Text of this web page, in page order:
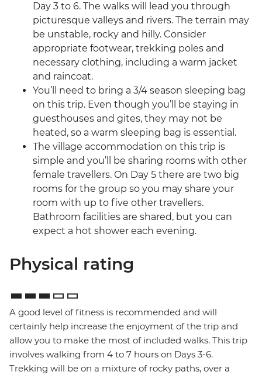
Day 3 to 6. The walks will lead you through
picturesque valleys and rivers. The terrain may
be unstable, rocky and hilly. Consider
appropriate footwear, trekking poles and
necessary clothing, including a warm jacket
and raincoat.
You’ll need to bring a 3/4 season sleeping bag
on this trip. Even though you’ll be staying in
guesthouses and gites, they may not be
heated, so a warm sleeping bag is essential.
The village accommodation on this trip is
simple and you’ll be sharing rooms with other
female travellers. On Day 5 there are two big
rooms for the group so you may share your
room with up to five other travellers.
Bathroom facilities are shared, but you can
expect a hot shower each evening.
Physical rating
A good level of fitness is recommended and will
certainly help increase the enjoyment of the trip and
allow you to make the most of included walks. This trip
involves walking from 4 to 7 hours on Days 3-6.
Trekking will be on a mixture of rocky paths, over a